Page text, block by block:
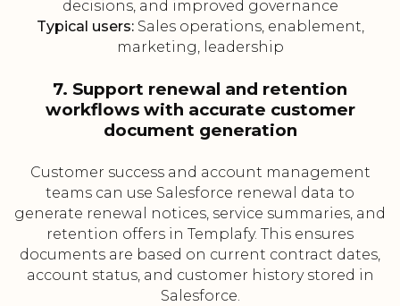
decisions, and improved governance
Typical users:Sales operations, enablement,
marketing, leadership
7. Support renewal and retention
workflows with accurate customer
document generation
Customer success and account management
teams can use Salesforce renewal data to
generate renewal notices, service summaries, and
retention offers in Templafy. This ensures
documents are based on current contract dates,
account status, and customer history stored in
Salesforce.